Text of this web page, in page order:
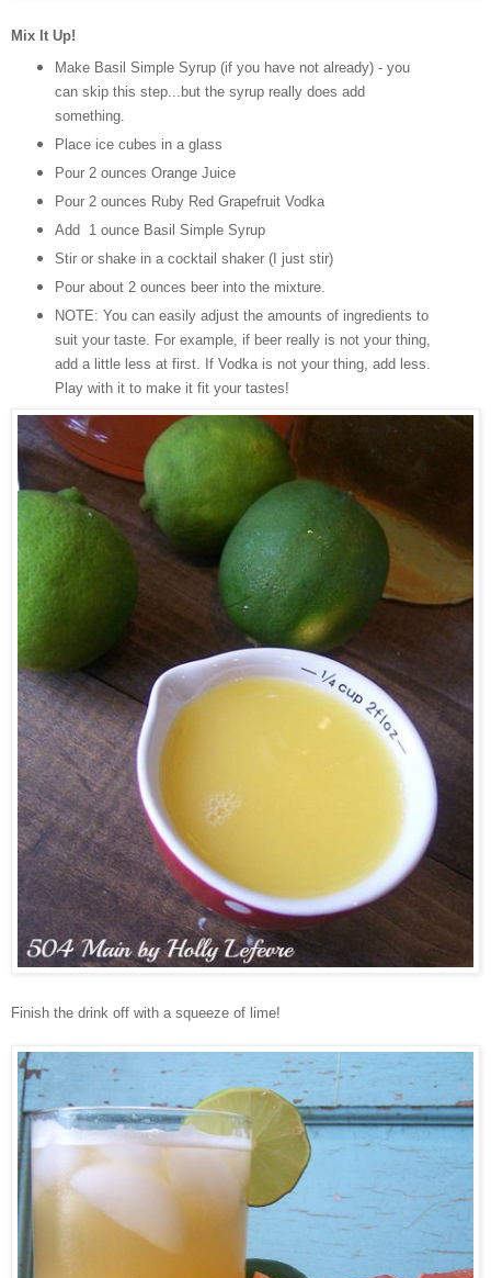
Mix It Up!
Make Basil Simple Syrup (if you have not already) - you
can skip this step...but the syrup really does add
something.
Place ice cubes in a glass
Pour 2 ounces Orange Juice
Pour 2 ounces Ruby Red Grapefruit Vodka
Add 1 ounce Basil Simple Syrup
Stir or shake in a cocktail shaker (I just stir)
Pour about 2 ounces beer into the mixture.
NOTE: You can easily adjust the amounts of ingredients to
suit your taste. For example, if beer really is not your thing,
add a little less at first. If Vodka is not your thing, add less.
Play with it to make it fit your tastes!
Finish the drink off with a squeeze of lime!